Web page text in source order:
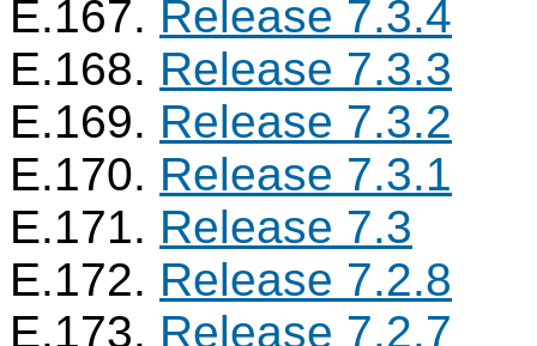
E.167. Release 7.3.4
E.168. Release 7.3.3
E.169. Release 7.3.2
E.170. Release 7.3.1
E.171. Release 7.3
E.172. Release 7.2.8
E.173. Release 7.2.7